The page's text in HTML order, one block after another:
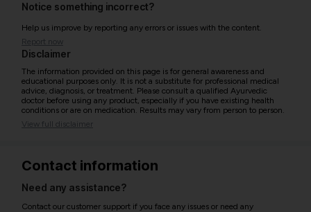
Notice something incorrect?
Help us improve by reporting any errors or issues with the content.
Report now
Disclaimer
The information provided on this page is for general awareness and
educational purposes only. It is not a substitute for professional medical
advice, diagnosis, or treatment. Please consult a qualified Ayurvedic
doctor before using any product, especially if you have existing health
conditions or are on medication. Results may vary from person to person.
View full disclaimer
Contact information
Need any assistance?
Contact our customer support if you face any issues or need any